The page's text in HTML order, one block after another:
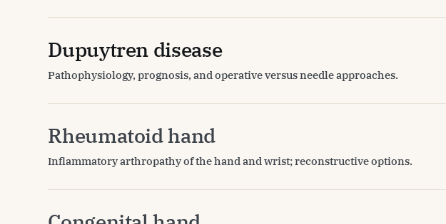
Dupuytren disease
Pathophysiology, prognosis, and operative versus needle approaches.
Rheumatoid hand
Inflammatory arthropathy of the hand and wrist; reconstructive options.